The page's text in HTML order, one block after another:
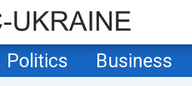
Politics Business